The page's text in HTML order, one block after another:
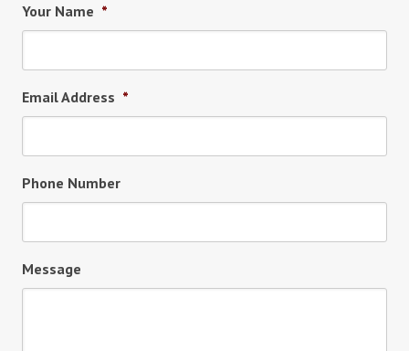
Your Name *
Email Address *
Phone Number
Message